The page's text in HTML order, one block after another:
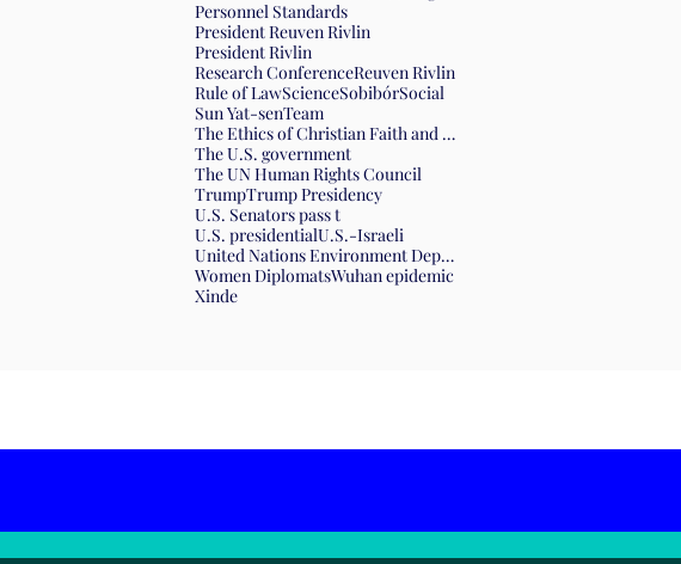
Personnel Standards
President Reuven Rivlin
President Rivlin
Research ConferenceReuven Rivlin
Rule of LawScienceSobibórSocial
Sun Yat-senTeam
The Ethics of Christian Faith and the Form of Government
The U.S. government
The UN Human Rights Council
TrumpTrump Presidency
U.S. Senators pass t
U.S. presidentialU.S.-Israeli
United Nations Environment Department
Women DiplomatsWuhan epidemic
Xinde